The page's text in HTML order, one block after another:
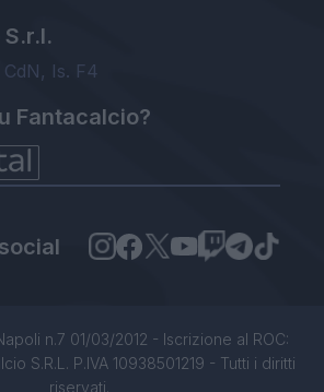
Is. F4
Fantacalcio?
n.7 01/03/2012 - Iscrizione al ROC:
S.R.L. P.IVA 10938501219 - Tutti i diritti
riservati.